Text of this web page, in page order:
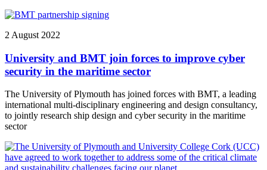
2 August 2022
University and BMT join forces to improve cyber
security in the maritime sector
The University of Plymouth has joined forces with BMT, a leading
international multi-disciplinary engineering and design consultancy,
to jointly research ship design and cyber security in the maritime
sector